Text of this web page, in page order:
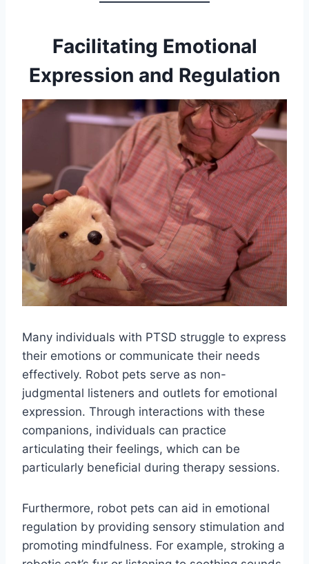
Facilitating Emotional
Expression and Regulation
Many individuals with PTSD struggle to express
their emotions or communicate their needs
effectively. Robot pets serve as non-
judgmental listeners and outlets for emotional
expression. Through interactions with these
companions, individuals can practice
articulating their feelings, which can be
particularly beneficial during therapy sessions.
Furthermore, robot pets can aid in emotional
regulation by providing sensory stimulation and
promoting mindfulness. For example, stroking a